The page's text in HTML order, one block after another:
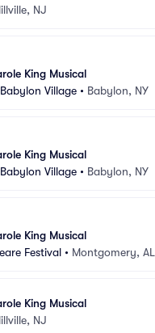
NJ
King Musical
Village • Babylon, NY
King Musical
Village • Babylon, NY
King Musical
Festival • Montgomery, AL
King Musical
NJ